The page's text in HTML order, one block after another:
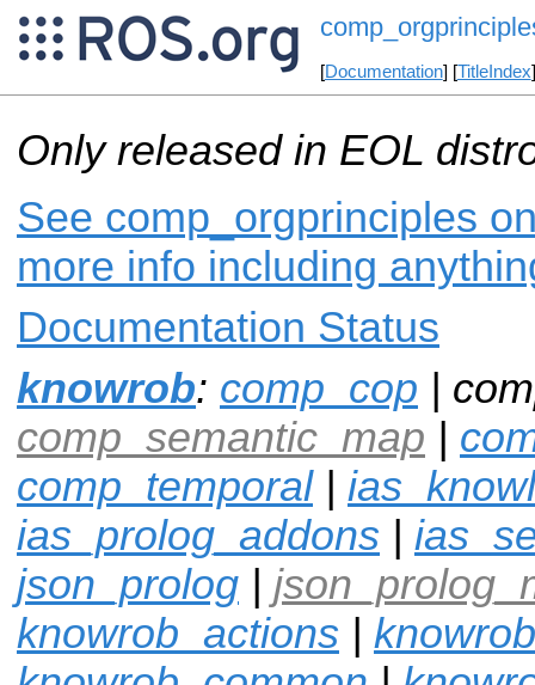
[Documentation] [TitleIndex
Only released in EOL
See comp_orgprinciples
more info including
Documentation Status
knowrob: comp_cop |
comp_semantic_map |
comp_temporal|
ias_prolog_addons |
json_prolog |
knowrob_actions |